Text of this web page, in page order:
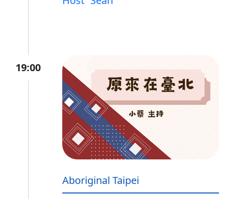
19:00
Aboriginal Taipei